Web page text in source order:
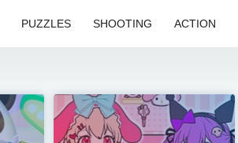
PUZZLES SHOOTING ACTION